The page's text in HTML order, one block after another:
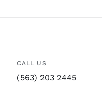
CALL US
(563) 203 2445